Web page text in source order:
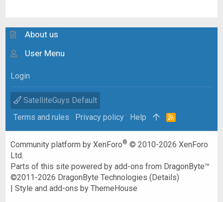
About us
User Menu
Login
SatelliteGuys Default
Terms and rules
Privacy policy Help
R
Community platform by XenForo® © 2010-2026 XenForo
Ltd.
Parts of this site powered byadd-ons from DragonByte™
©2011-2026 DragonByte Technologies (Details)
|Style and add-ons by ThemeHouse